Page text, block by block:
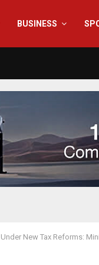
BUSINESS
New Tax Reforms: